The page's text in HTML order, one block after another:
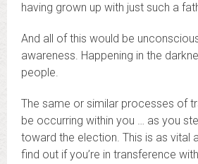
having grown up with just such a
And all of this would be
awareness. Happening in the
people.
The same or similar processes of
be occurring within you … as you
toward the election. This is as vital
find out if you’re in transference